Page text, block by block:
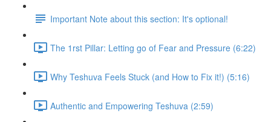
Important Note about this section: It's optional!
The 1rst Pillar: Letting go of Fear and Pressure (6:22)
Why Teshuva Feels Stuck (and How to Fix it!) (5:16)
Authentic and Empowering Teshuva (2:59)